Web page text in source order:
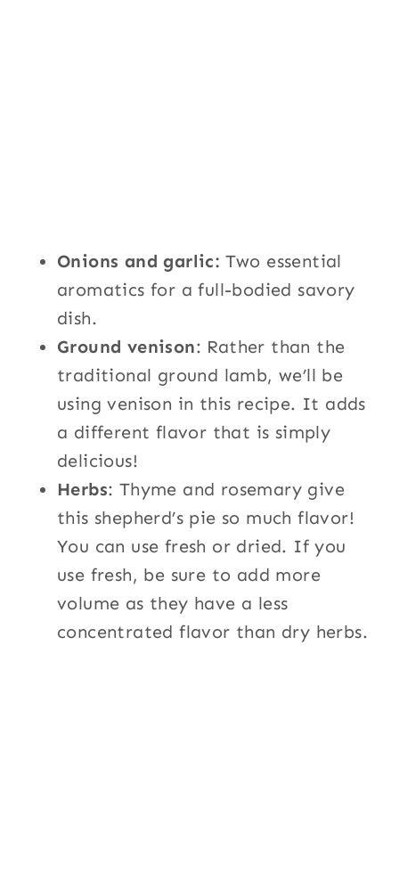
Onions and garlic: Two essential
aromatics for a full-bodied savory
dish.
Ground venison: Rather than the
traditional ground lamb, we’ll be
using venison in this recipe. It adds
a different flavor that is simply
delicious!
Herbs: Thyme and rosemary give
this shepherd’s pie so much flavor!
You can use fresh or dried. If you
use fresh, be sure to add more
volume as they have a less
concentrated flavor than dry herbs.